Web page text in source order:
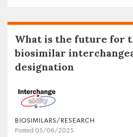
What is the future for
biosimilar
designation
BIOSIMILARS/RESEARCH
Posted 05/06/2025